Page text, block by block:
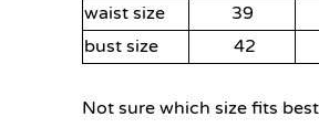
waist size
39
bust size
42
Not sure which size fits